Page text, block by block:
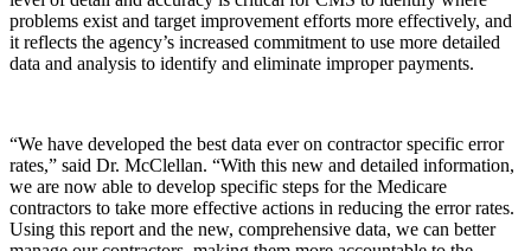
problems exist and target improvement efforts more effectively, and
it reflects the agency’s increased commitment to use more detailed
data and analysis to identify and eliminate improper payments.
“We have developed the best data ever on contractor specific error
rates,” said Dr. McClellan. “With this new and detailed information,
we are now able to develop specific steps for the Medicare
contractors to take more effective actions in reducing the error rates.
Using this report and the new, comprehensive data, we can better